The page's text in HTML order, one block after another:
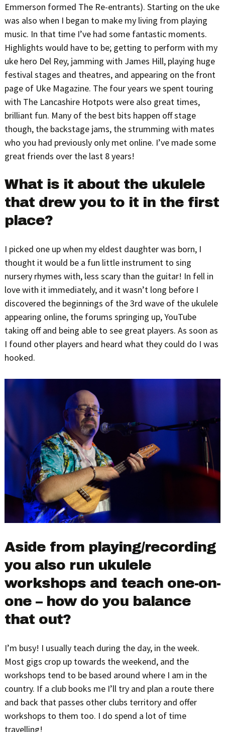
Emmerson formed The Re-entrants). Starting on the uke
was also when I began to make my living from playing
music. In that time I’ve had some fantastic moments.
Highlights would have to be; getting to perform with my
uke hero Del Rey, jamming with James Hill, playing huge
festival stages and theatres, and appearing on the front
page of Uke Magazine. The four years we spent touring
with The Lancashire Hotpots were also great times,
brilliant fun. Many of the best bits happen off stage
though, the backstage jams, the strumming with mates
who you had previously only met online. I’ve made some
great friends over the last 8 years!
What is it about the ukulele
that drew you to it in the first
place?
I picked one up when my eldest daughter was born, I
thought it would be a fun little instrument to sing
nursery rhymes with, less scary than the guitar! In fell in
love with it immediately, and it wasn’t long before I
discovered the beginnings of the 3rd wave of the ukulele
appearing online, the forums springing up, YouTube
taking off and being able to see great players. As soon as
I found other players and heard what they could do I was
hooked.
Aside from playing/recording
you also run ukulele
workshops and teach one-on-
one – how do you balance
that out?
I’m busy! I usually teach during the day, in the week.
Most gigs crop up towards the weekend, and the
workshops tend to be based around where I am in the
country. If a club books me I’ll try and plan a route there
and back that passes other clubs territory and offer
workshops to them too. I do spend a lot of time
travelling!